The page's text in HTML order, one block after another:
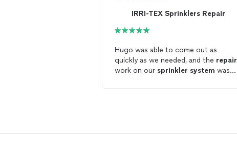
IRRI-TEX Sprinklers Repair
Hugo was able to come out as
quickly as we needed, and the repair
work on our sprinkler system was